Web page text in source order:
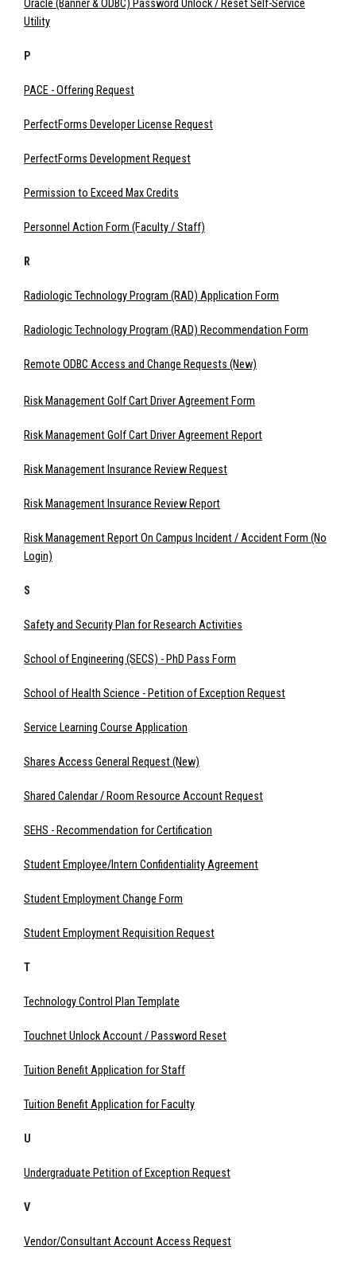
Oracle (Banner & ODBC) Password Unlock / Reset Self-Service
Utility
P
PACE - Offering Request
PerfectForms Developer License Request
PerfectForms Development Request
Permission to Exceed Max Credits
Personnel Action Form (Faculty / Staff)
R
Radiologic Technology Program (RAD) Application Form
Radiologic Technology Program (RAD) Recommendation Form
Remote ODBC Access and Change Requests (New)
Risk Management Golf Cart Driver Agreement Form
Risk Management Golf Cart Driver Agreement Report
Risk Management Insurance Review Request
Risk Management Insurance Review Report
Risk Management Report On Campus Incident / Accident Form (No
Login)
S
Safety and Security Plan for Research Activities
School of Engineering (SECS) - PhD Pass Form
School of Health Science - Petition of Exception Request
Service Learning Course Application
Shares Access General Request (New)
Shared Calendar / Room Resource Account Request
SEHS - Recommendation for Certification
Student Employee/Intern Confidentiality Agreement
Student Employment Change Form
Student Employment Requisition Request
T
Technology Control Plan Template
Touchnet Unlock Account / Password Reset
Tuition Benefit Application for Staff
Tuition Benefit Application for Faculty
U
Undergraduate Petition of Exception Request
V
Vendor/Consultant Account Access Request